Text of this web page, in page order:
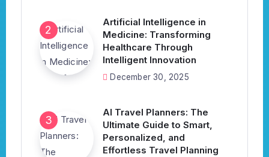
Artificial Intelligence in
Medicine: Transforming
Healthcare Through
Intelligent Innovation
December 30, 2025
AI Travel Planners: The
Ultimate Guide to Smart,
Personalized, and
Effortless Travel Planning